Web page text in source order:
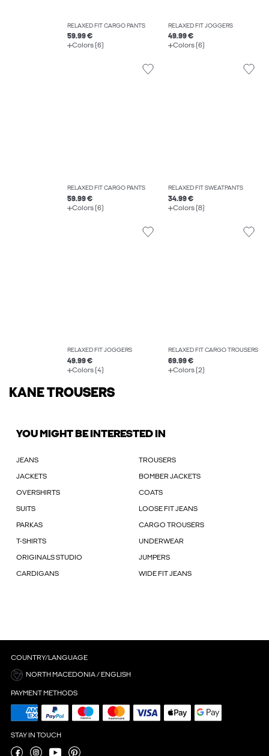
RELAXED FIT CARGO PANTS
59.99 €
Colors (6)
RELAXED FIT JOGGERS
49.99 €
Colors (6)
RELAXED FIT CARGO PANTS
59.99 €
Colors (6)
RELAXED FIT SWEATPANTS
34.99 €
Colors (8)
RELAXED FIT JOGGERS
49.99 €
Colors (4)
RELAXED FIT CARGO TROUSERS
69.99 €
Colors (2)
KANE TROUSERS
YOU MIGHT BE INTERESTED IN
JEANS TROUSERS
JACKETS BOMBER JACKETS
OVERSHIRTS COATS
SUITS LOOSE FIT JEANS
PARKAS CARGO TROUSERS
T-SHIRTS UNDERWEAR
ORIGINALS STUDIO JUMPERS
CARDIGANS WIDE FIT JEANS
COUNTRY/LANGUAGE
NORTH MACEDONIA / ENGLISH
PAYMENT METHODS
STAY IN TOUCH